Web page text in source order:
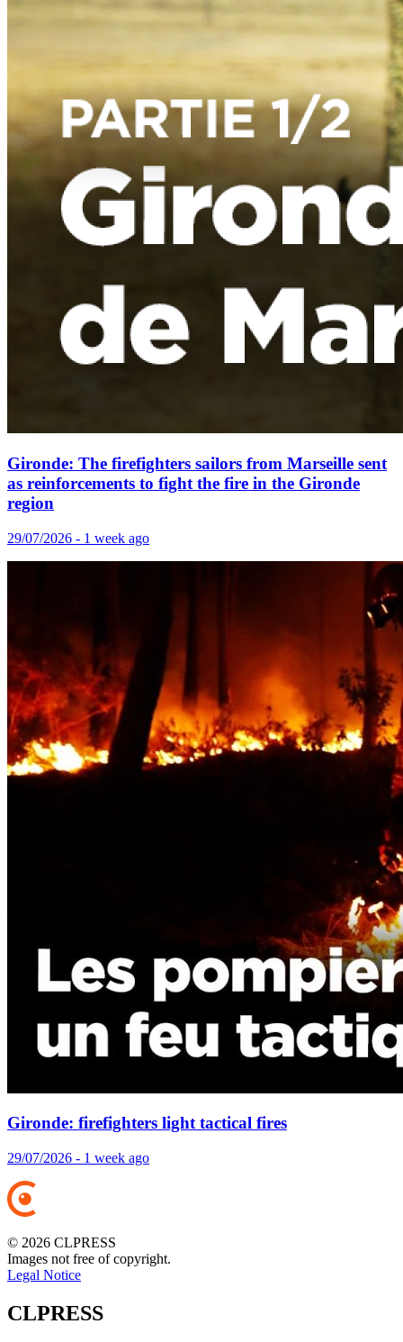
Gironde: The firefighters sailors from Marseille sent
as reinforcements to fight the fire in the Gironde
region
29/07/2026 - 1 week ago
Gironde: firefighters light tactical fires
29/07/2026 - 1 week ago
© 2026 CLPRESS
Images not free of copyright.
Legal Notice
CLPRESS